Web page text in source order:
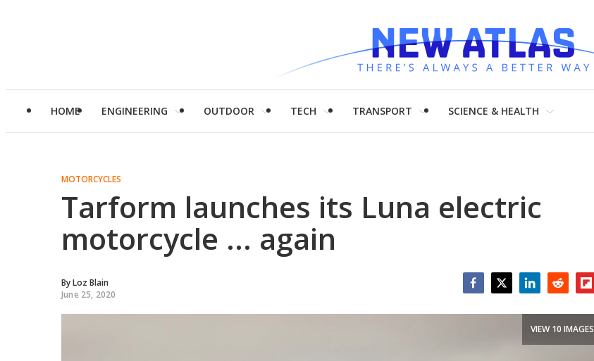
HOME ENGINEERING OUTDOOR TECH TRANSPORT SCIENCE & HEALTH
MOTORCYCLES
Tarform launches its Luna electric
motorcycle ... again
ByLoz Blain
June 25, 2020
VIEW 10 IMAGES